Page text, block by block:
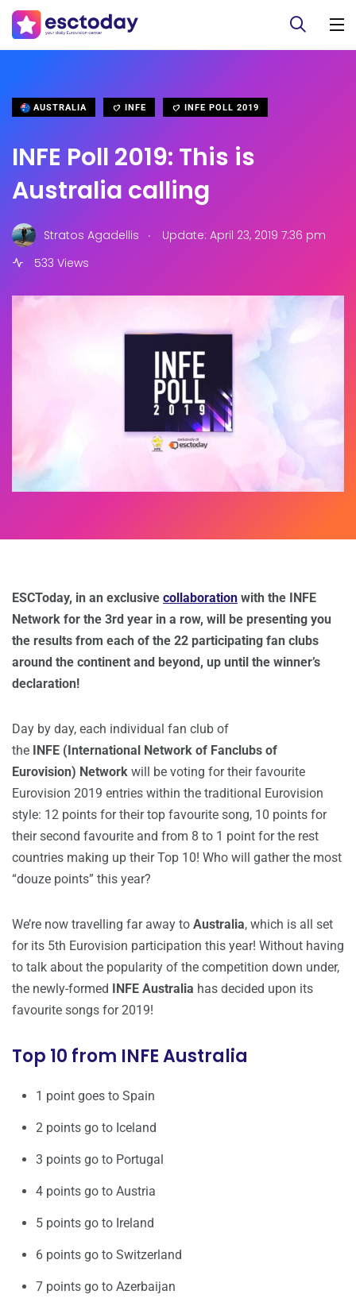
AUSTRALIA INFE INFE POLL 2019
INFE Poll 2019: This is
Australia calling
Stratos Agadellis .
Update: April 23, 2019 7:36 pm
533 Views
ESCToday, in an exclusive collaboration with the INFE
Network for the 3rd year in a row, will be presenting you
the results from each of the 22 participating fan clubs
around the continent and beyond, up until the winner’s
declaration!
Day by day, each individual fan club of
the
INFE (International Network of Fanclubs of
Eurovision) Network will be voting for their favourite
Eurovision 2019 entries within the traditional Eurovision
style: 12 points for their top favourite song, 10 points for
their second favourite and from 8 to 1 point for the rest
countries making up their Top 10! Who will gather the most
“douze points” this year?
We’re now travelling far away to Australia, which is all set
for its 5th Eurovision participation this year! Without having
to talk about the popularity of the competition down under,
the newly-formed
INFE Australia has decided upon its
favourite songs for 2019!
Top 10 from INFE Australia
1 point goes to Spain
2 points go to Iceland
3 points go to Portugal
4 points go to Austria
5 points go to Ireland
6 points go to Switzerland
7 points go to Azerbaijan